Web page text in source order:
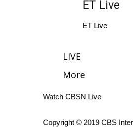
CBSN Livefeed
WCBI – LP
What’s On
ABOUT US
FCC Applications
ET Live
ET Live
LIVE
More
Watch CBSN Live
Copyright © 2019 CBS